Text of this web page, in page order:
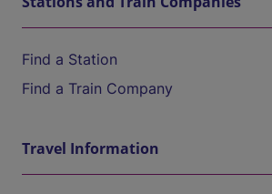
Find a Station
Find a Train Company
Travel Information